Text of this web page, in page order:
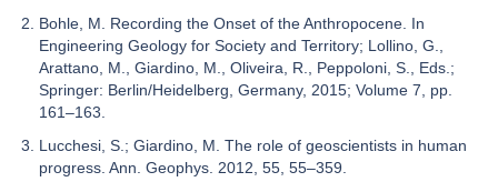
Bohle, M. Recording the Onset of the Anthropocene. In
Engineering Geology for Society and Territory; Lollino, G.,
Arattano, M., Giardino, M., Oliveira, R., Peppoloni, S., Eds.;
Springer: Berlin/Heidelberg, Germany, 2015; Volume 7, pp.
161–163.
Lucchesi, S.; Giardino, M. The role of geoscientists in human
progress. Ann. Geophys. 2012, 55, 55–359.